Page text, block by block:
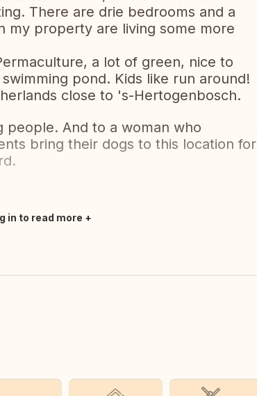
There are drie bedrooms and a
my property are living some more
a lot of green, nice to
pond. Kids like run around!
close to 's-Hertogenbosch.
And to a woman who
bring their dogs to this location for
in to read more